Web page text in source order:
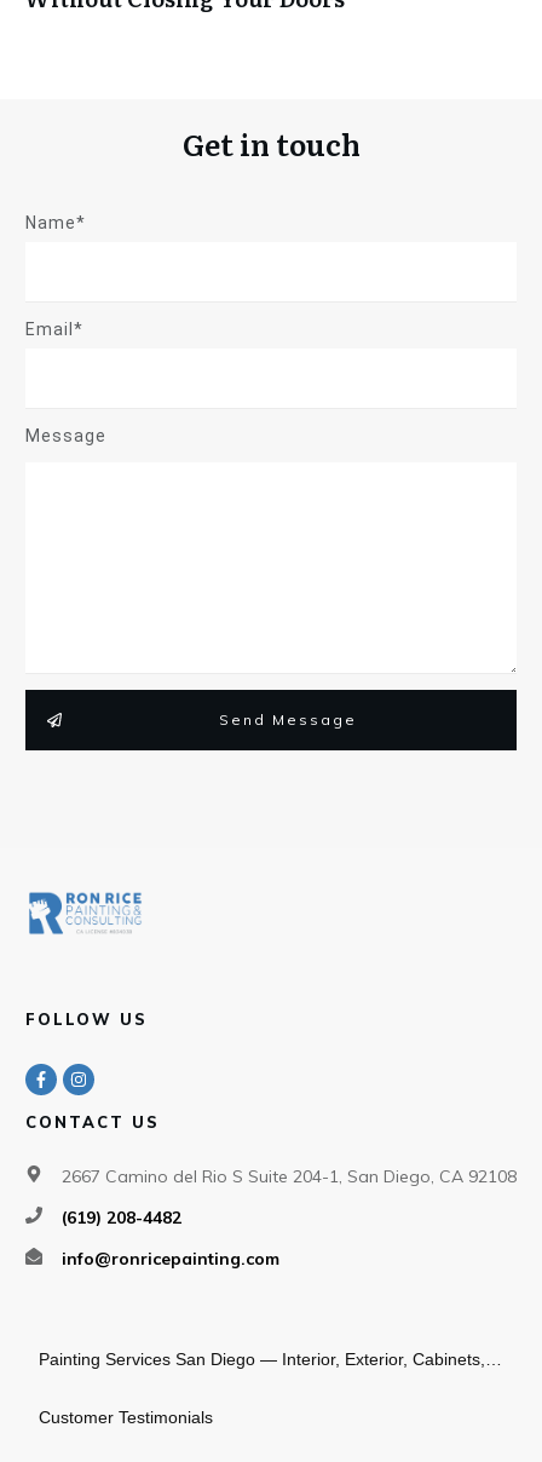
Get in touch
Name*
Email*
Message
Send Message
FOLLOW US
CONTACT US
2667 Camino del Rio S Suite 204-1, San Diego, CA 92108
(619) 208-4482
info@ronricepainting.com
Customer Testimonials